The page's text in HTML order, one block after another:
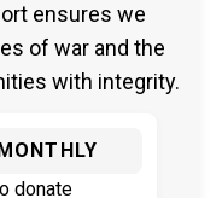
ensures we
of war and the
with integrity.
donate